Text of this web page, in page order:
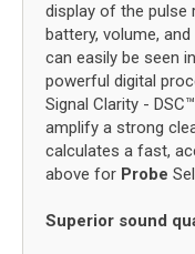
display of the pulse
battery, volume,
can easily be seen
powerful digital
Signal Clarity -
amplify a strong
calculates a fast,
above for Probe
Superior sound